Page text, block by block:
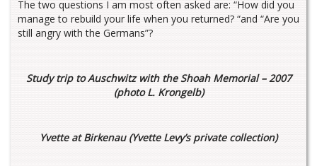
The two questions I am most often asked are: “How did you
manage to rebuild your life when you returned? “and “Are you
still angry with the Germans”?
Study trip to Auschwitz with the Shoah Memorial – 2007
(photo L. Krongelb)
Yvette at Birkenau (Yvette Levy’s private collection)